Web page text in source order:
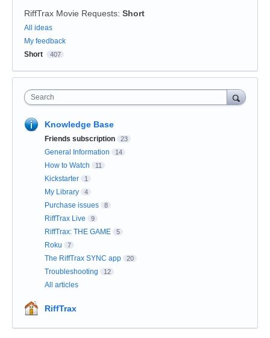
RiffTrax Movie Requests: Short
Categories
All ideas
My feedback
Short
407
Search
Knowledge Base
Friends subscription 23
General Information 14
How to Watch 11
Kickstarter 1
My Library 4
Purchase issues 8
RiffTrax Live 9
RiffTrax: THE GAME 5
Roku 7
The RiffTrax SYNC app 20
Troubleshooting 12
All articles
RiffTrax